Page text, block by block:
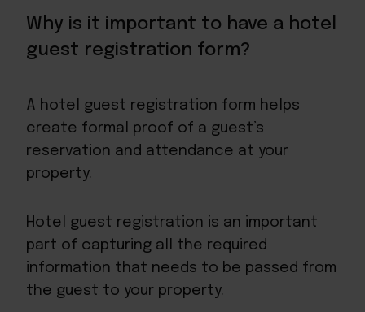
Why is it important to have a hotel
guest registration form?
A hotel guest registration form helps
create formal proof of a guest’s
reservation and attendance at your
property.
Hotel guest registration is an important
part of capturing all the required
information that needs to be passed from
the guest to your property.